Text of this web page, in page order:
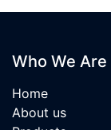
Who We Are